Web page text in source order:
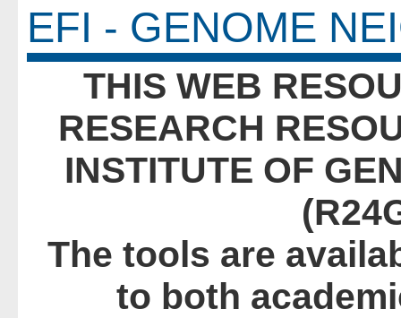
EFI - GENOME
THIS WEB
RESEARCH
INSTITUTE OF
The tools are
to both